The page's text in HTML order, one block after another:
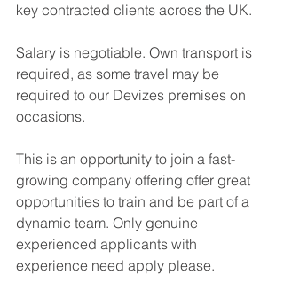
key contracted clients across the UK.
Salary is negotiable. Own transport is
required, as some travel may be
required to our Devizes premises on
occasions.
This is an opportunity to join a fast-
growing company offering offer great
opportunities to train and be part of a
dynamic team. Only genuine
experienced applicants with
experience need apply please.